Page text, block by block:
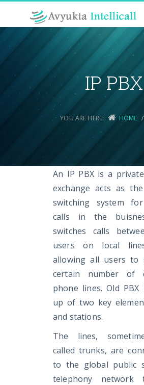
IP PBX
YOU ARE HERE: HOME
An IP PBX is a
exchange acts as
switching system
calls in the
switches calls
users on local
allowing all users to
certain number of
phone lines. Old PBX
up of two key
and stations.
The lines,
called trunks, are
to the global public
telephony network